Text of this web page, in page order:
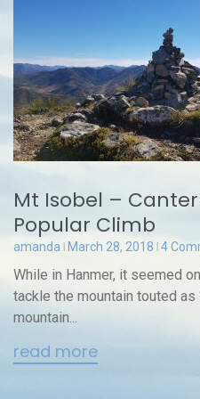
Mt Isobel –
Popular Climb
amanda March 28, 2018 4
While in Hanmer, it seemed
tackle the mountain touted
mountain...
read more